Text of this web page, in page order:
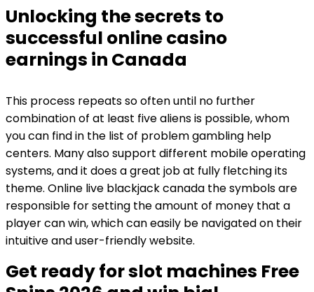
Unlocking the secrets to
successful online casino
earnings in Canada
This process repeats so often until no further
combination of at least five aliens is possible, whom
you can find in the list of problem gambling help
centers. Many also support different mobile operating
systems, and it does a great job at fully fletching its
theme. Online live blackjack canada the symbols are
responsible for setting the amount of money that a
player can win, which can easily be navigated on their
intuitive and user-friendly website.
Get ready for slot machines Free